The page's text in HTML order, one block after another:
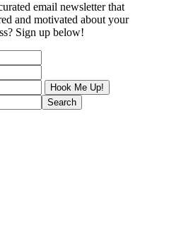
email newsletter that
and motivated about your
Sign up below!